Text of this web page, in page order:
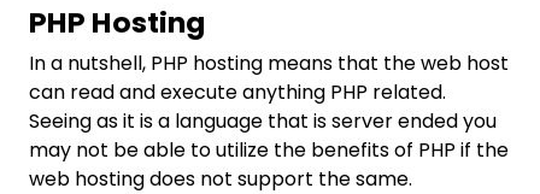
PHP Hosting
In a nutshell, PHP hosting means that the web host
can read and execute anything PHP related.
Seeing as it is a language that is server ended you
may not be able to utilize the benefits of PHP if the
web hosting does not support the same.